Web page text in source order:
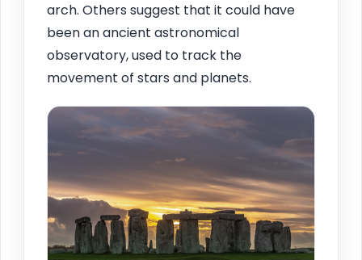
arch. Others suggest that it could have
been an ancient astronomical
observatory, used to track the
movement of stars and planets.